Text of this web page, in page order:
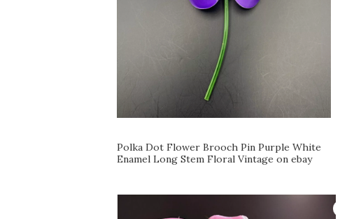
Polka Dot Flower Brooch Pin Purple White
Enamel Long Stem Floral Vintage on ebay